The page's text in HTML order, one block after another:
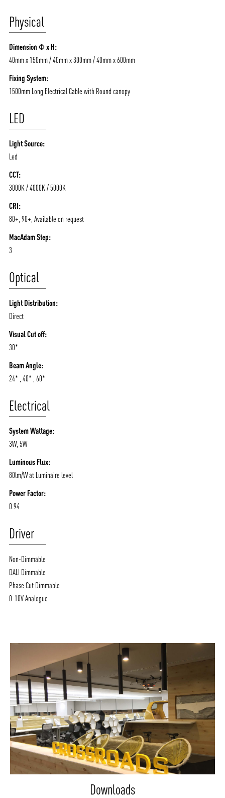
NEWS AND MEDIA
CONTACT
Physical
Dimension Φ x H:
40mm x 150mm / 40mm x 300mm / 40mm x 600mm
Fixing System:
1500mm Long Electrical Cable with Round canopy
LED
Light Source:
Led
CCT:
3000K / 4000K / 5000K
CRI:
80+, 90+, Available on request
MacAdam Step:
3
Optical
Light Distribution:
Direct
Visual Cut off:
30*
Beam Angle:
24* , 40* , 60*
Electrical
System Wattage:
3W, 5W
Luminous Flux:
80lm/W at Luminaire level
Power Factor:
0.94
Driver
Non-Dimmable
DALI Dimmable
Phase Cut Dimmable
0-10V Analogue
Downloads